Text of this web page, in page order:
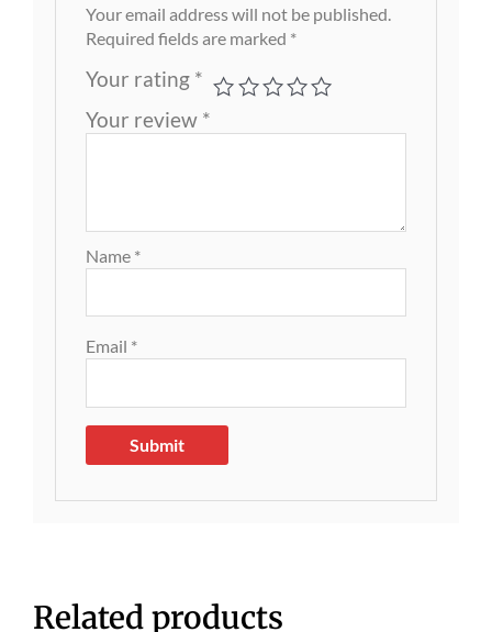
Your email address will not be published.
Required fields are marked *
Your rating *
Your review *
Name *
Email *
Related products